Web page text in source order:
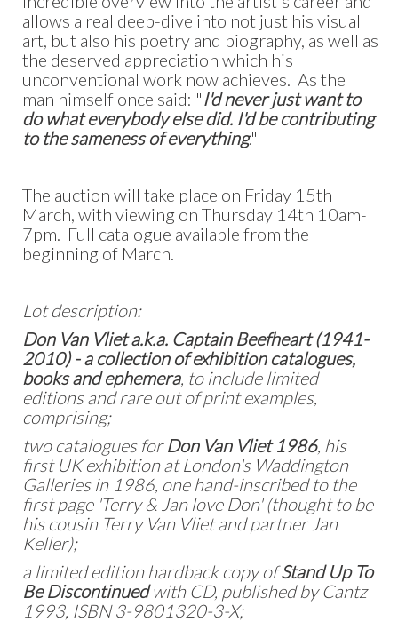
allows a real deep-dive into not just his visual
art, but also his poetry and biography, as well as
the deserved appreciation which his
unconventional work now achieves. As the
man himself once said: " I'd never just want to
do what everybody else did. I'd be contributing
to the sameness of everything."
The auction will take place on Friday 15th
March, with viewing on Thursday 14th 10am-
7pm. Full catalogue available from the
beginning of March.
Lot description:
Don Van Vliet a.k.a. Captain Beefheart (1941-
2010) - a collection of exhibition catalogues,
books and ephemera, to include limited
editions and rare out of print examples,
comprising;
two catalogues forDon Van Vliet 1986, his
first UK exhibition at London's Waddington
Galleries in 1986, one hand-inscribed to the
first page 'Terry & Jan love Don' (thought to be
his cousin Terry Van Vliet and partner Jan
Keller);
a limited edition hardback copy ofStand Up To
Be Discontinuedwith CD, published by Cantz
1993, ISBN 3-9801320-3-X;